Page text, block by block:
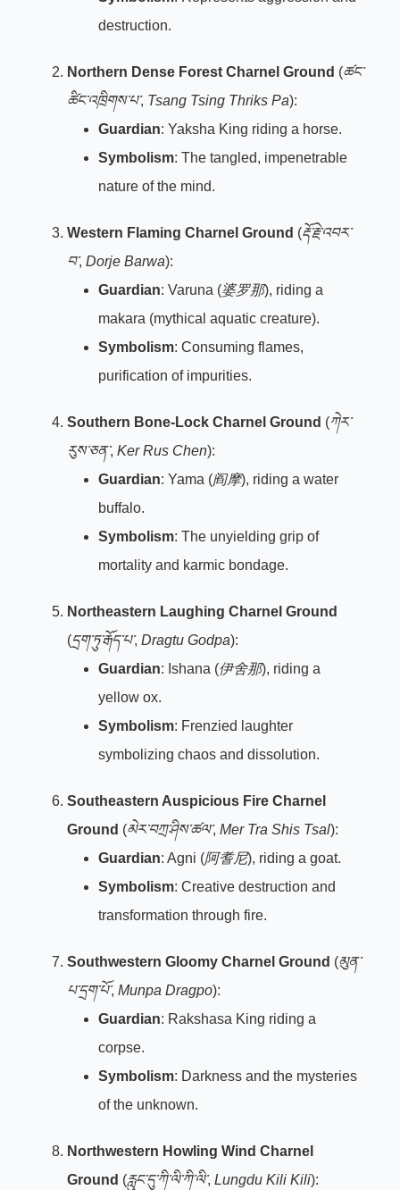
destruction.
Northern Dense Forest Charnel Ground (ཚང་
ཚིང་འཁྲིགས་པ་, Tsang Tsing Thriks Pa):
Guardian: Yaksha King riding a horse.
Symbolism: The tangled, impenetrable
nature of the mind.
Western Flaming Charnel Ground (རྡོ་རྗེ་འབར་
བ་, Dorje Barwa):
Guardian: Varuna (婆罗那), riding a
makara (mythical aquatic creature).
Symbolism: Consuming flames,
purification of impurities.
Southern Bone-Lock Charnel Ground (ཀེར་
རུས་ཅན་, Ker Rus Chen):
Guardian: Yama (阎摩), riding a water
buffalo.
Symbolism: The unyielding grip of
mortality and karmic bondage.
Northeastern Laughing Charnel Ground
(དྲག་ཏུ་རྒོད་པ་, Dragtu Godpa):
Guardian: Ishana (伊舍那), riding a
yellow ox.
Symbolism: Frenzied laughter
symbolizing chaos and dissolution.
Southeastern Auspicious Fire Charnel
Ground (མེར་བཀྲ་ཤིས་ཚལ་, Mer Tra Shis Tsal):
Guardian: Agni (阿耆尼), riding a goat.
Symbolism: Creative destruction and
transformation through fire.
Southwestern Gloomy Charnel Ground (མུན་
པ་དྲག་པོ་, Munpa Dragpo):
Guardian: Rakshasa King riding a
corpse.
Symbolism: Darkness and the mysteries
of the unknown.
Northwestern Howling Wind Charnel
Ground (རླུང་དུ་ཀི་ལི་ཀི་ལི་, Lungdu Kili Kili):